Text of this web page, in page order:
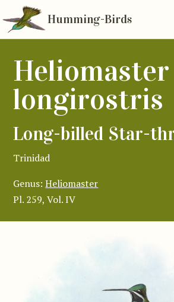
Humming-Birds
Heliomaster
longirostris
Long-billed Star-
Trinidad
Genus:Heliomaster
Pl. 259, Vol. IV